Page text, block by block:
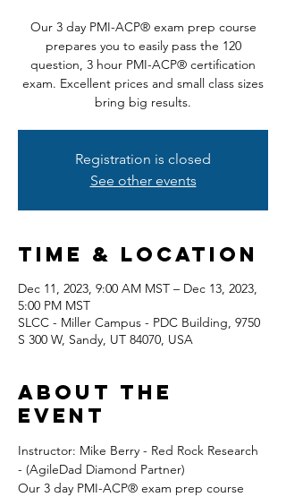
Our 3 day PMI-ACP® exam prep course
prepares you to easily pass the 120
question, 3 hour PMI-ACP® certification
exam. Excellent prices and small class sizes
bring big results.
Registration is closed
See other events
Time & Location
Dec 11, 2023, 9:00 AM MST – Dec 13, 2023,
5:00 PM MST
SLCC - Miller Campus - PDC Building, 9750
S 300 W, Sandy, UT 84070, USA
About the
event
Instructor: Mike Berry - Red Rock Research
- (AgileDad Diamond Partner)
Our 3 day PMI-ACP® exam prep course